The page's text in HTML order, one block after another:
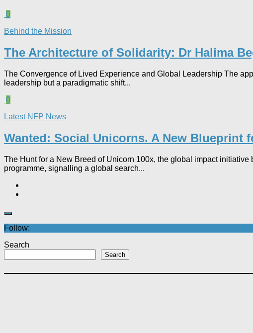
0
Behind the Mission
The Architecture of Solidarity: Dr Halima
The Convergence of Lived Experience and Global Leadership The
leadership but a paradigmatic shift...
0
Latest NFP News
Wanted: Social Unicorns. A New Blueprint
The Hunt for a New Breed of Unicorn 100x, the global impact
programme, signalling a global search...
Follow:
Search
Search